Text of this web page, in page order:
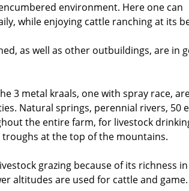
environment. Here one can
while enjoying cattle ranching at its
as well as other outbuildings, are in
3 metal kraals, one with spray race,
Natural springs, perennial rivers, 50
the entire farm, for livestock
at the top of the mountains.
grazing because of its richness in
altitudes are used for cattle and game.